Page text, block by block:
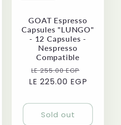
GOAT Espresso
Capsules "LUNGO"
- 12 Capsules -
Nespresso
Compatible
Regular
price
LE 255.00 EGP
price
LE 225.00 EGP
Sold out